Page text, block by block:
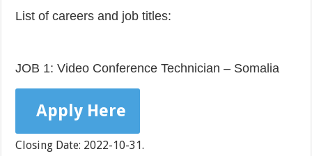
List of careers and job titles:
JOB 1: Video Conference Technician – Somalia
Apply Here
Closing Date: 2022-10-31.